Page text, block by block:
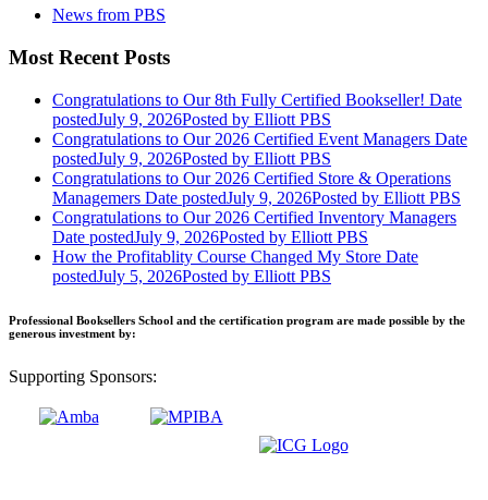
News from PBS
Most Recent Posts
Congratulations to Our 8th Fully Certified Bookseller! Date
postedJuly 9, 2026Posted by Elliott PBS
Congratulations to Our 2026 Certified Event Managers Date
postedJuly 9, 2026Posted by Elliott PBS
Congratulations to Our 2026 Certified Store & Operations
Managemers Date postedJuly 9, 2026Posted by Elliott PBS
Congratulations to Our 2026 Certified Inventory Managers
Date postedJuly 9, 2026Posted by Elliott PBS
How the Profitablity Course Changed My Store Date
postedJuly 5, 2026Posted by Elliott PBS
Professional Booksellers School and the certification program are made possible by the
generous investment by:
Supporting Sponsors: